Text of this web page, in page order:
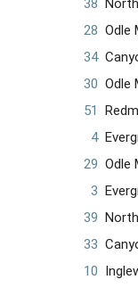
28
34
30
51
4
29
3
39
33
10